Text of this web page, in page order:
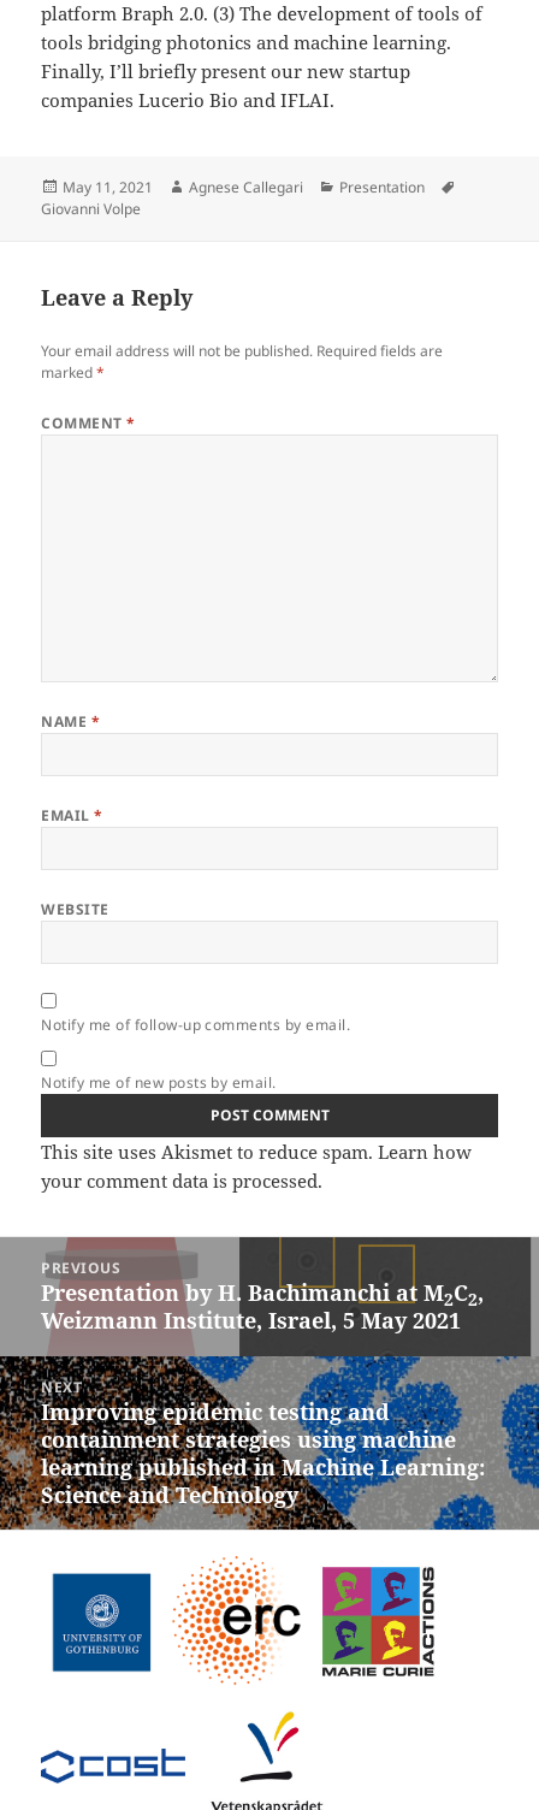
platform Braph 2.0. (3) The development of tools of
tools bridging photonics and machine learning.
Finally, I’ll briefly present our new startup
companies Lucerio Bio and IFLAI.
Posted
on
May 11, 2021 Author
Agnese Callegari Categories
Presentation
Giovanni Volpe
Leave a Reply
Your email address will not be published. Required fields are
marked*
COMMENT*
NAME *
EMAIL*
WEBSITE
Notify me of follow-up comments by email.
Notify me of new posts by email.
This site uses Akismet to reduce spam.Learn how
your comment data is processed.
navigation
PREVIOUS
Previous
post:
Presentation by H. Bachimanchi at M2C2,
Weizmann Institute, Israel, 5 May 2021
NEXT
Next
post:
Improving epidemic testing and
containment strategies using machine
learning published in Machine Learning:
Science and Technology